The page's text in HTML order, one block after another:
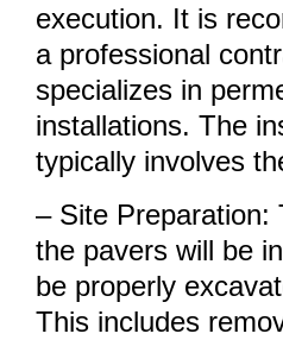
execution. It is
a professional
specializes in
installations. The
typically involves
– Site Preparation:
the pavers will be
be properly
This includes